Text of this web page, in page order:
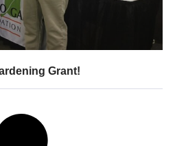
Grant!